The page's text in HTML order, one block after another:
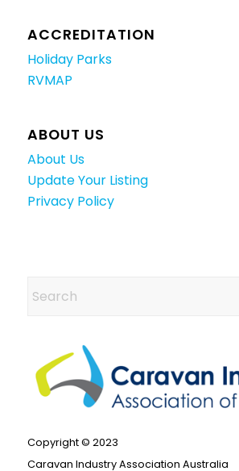
ACCREDITATION
Holiday Parks
RVMAP
ABOUT US
About Us
Update Your Listing
Privacy Policy
Copyright © 2023
Caravan Industry Association Australia